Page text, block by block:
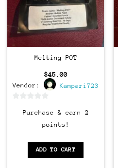
Melting POT
$45.00
Vendor:
Kampari723
Purchase & earn 2
points!
ADD TO CART